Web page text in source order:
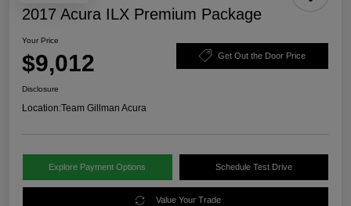
2017 Acura ILX Premium Package
Your Price
$9,012 Get Out the Door Price
Disclosure
Location:Team Gillman Acura
Explore Payment Options Schedule Test Drive
Value Your Trade